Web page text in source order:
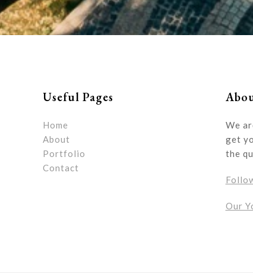
Useful Pages
Home
About
Portfolio
Contact
We
get
the
Our